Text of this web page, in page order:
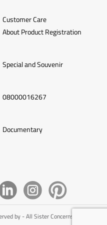
Customer Care
About Product Registration
Special and Souvenir
08000016267
Documentary
by - All Sister Concerns of